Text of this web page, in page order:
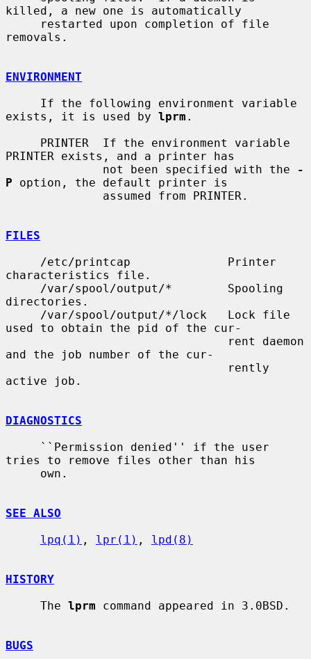
killed, a new one is automatically
removals.
ENVIRONMENT
exists, it is used by lprm .
PRINTER exists, and a printer has
              not been specified with the
-
P option, the default printer is
FILES
characteristics file.
directories.
used to obtain the pid of the cur-
and the job number of the cur-
active job.
DIAGNOSTICS
tries to remove files other than his
SEE ALSO
lpq(1) , lpr(1) , lpd(8)
HISTORY
     The
lprm command appeared in 3.0BSD.
BUGS